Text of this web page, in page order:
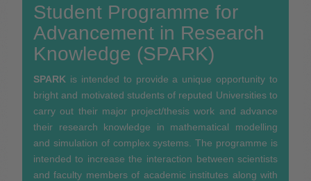
Student Programme for
Advancement in Research
Knowledge (SPARK)
SPARK is intended to provide a unique opportunity to
bright and motivated students of reputed Universities to
carry out their major project/thesis work and advance
their research knowledge in mathematical modelling
and simulation of complex systems. The programme is
intended to increase the interaction between scientists
and faculty members of academic institutes along with